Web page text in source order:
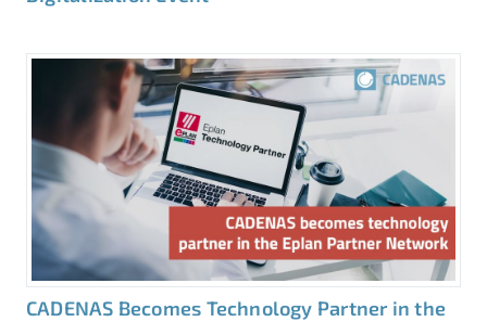
CADENAS Becomes Technology Partner in the